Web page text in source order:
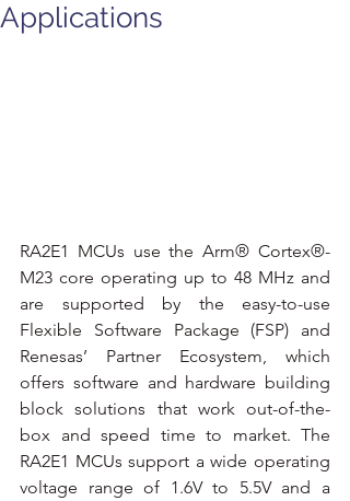
Applications
RA2E1 MCUs use the Arm® Cortex®-
M23 core operating up to 48 MHz and
are supported by the easy-to-use
Flexible Software Package (FSP) and
Renesas’ Partner Ecosystem, which
offers software and hardware building
block solutions that work out-of-the-
box and speed time to market. The
RA2E1 MCUs support a wide operating
voltage range of 1.6V to 5.5V and a